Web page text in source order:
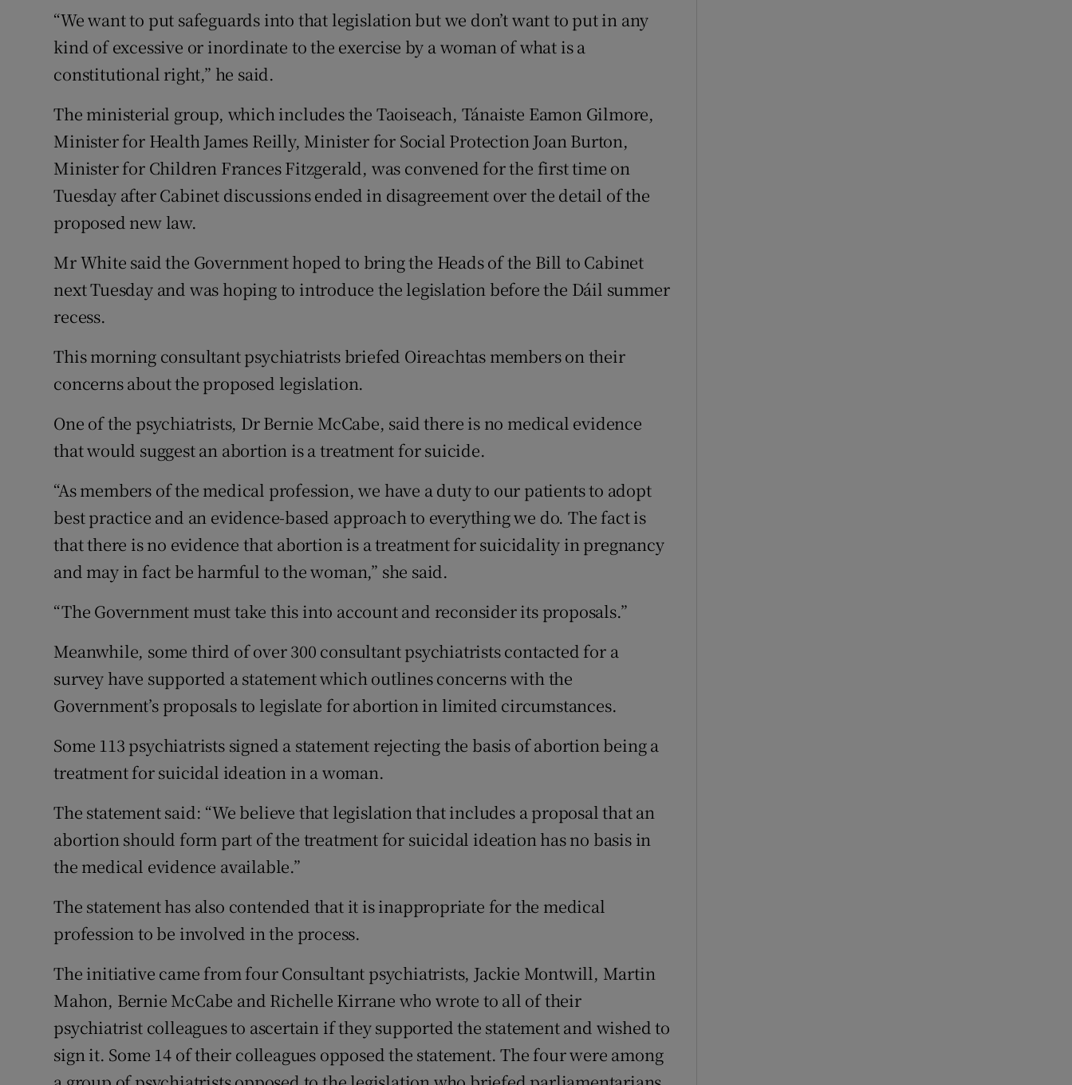
“We want to put safeguards into that legislation but we don’t want to put in any
kind of excessive or inordinate to the exercise by a woman of what is a
constitutional right,” he said.
The ministerial group, which includes the Taoiseach, Tánaiste Eamon Gilmore,
Minister for Health James Reilly, Minister for Social Protection Joan Burton,
Minister for Children Frances Fitzgerald, was convened for the first time on
Tuesday after Cabinet discussions ended in disagreement over the detail of the
proposed new law.
Mr White said the Government hoped to bring the Heads of the Bill to Cabinet
next Tuesday and was hoping to introduce the legislation before the Dáil summer
recess.
This morning consultant psychiatrists briefed Oireachtas members on their
concerns about the proposed legislation.
One of the psychiatrists, Dr Bernie McCabe, said there is no medical evidence
that would suggest an abortion is a treatment for suicide.
“As members of the medical profession, we have a duty to our patients to adopt
best practice and an evidence-based approach to everything we do. The fact is
that there is no evidence that abortion is a treatment for suicidality in pregnancy
and may in fact be harmful to the woman,” she said.
“The Government must take this into account and reconsider its proposals.”
Meanwhile, some third of over 300 consultant psychiatrists contacted for a
survey have supported a statement which outlines concerns with the
Government’s proposals to legislate for abortion in limited circumstances.
Some 113 psychiatrists signed a statement rejecting the basis of abortion being a
treatment for suicidal ideation in a woman.
The statement said: “We believe that legislation that includes a proposal that an
abortion should form part of the treatment for suicidal ideation has no basis in
the medical evidence available.”
The statement has also contended that it is inappropriate for the medical
profession to be involved in the process.
The initiative came from four Consultant psychiatrists, Jackie Montwill, Martin
Mahon, Bernie McCabe and Richelle Kirrane who wrote to all of their
psychiatrist colleagues to ascertain if they supported the statement and wished to
sign it. Some 14 of their colleagues opposed the statement. The four were among